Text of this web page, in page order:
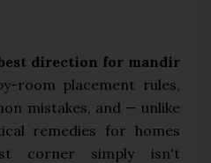
direction for mandir
room placement rules,
mistakes, and — unlike
remedies for homes
corner simply isn't